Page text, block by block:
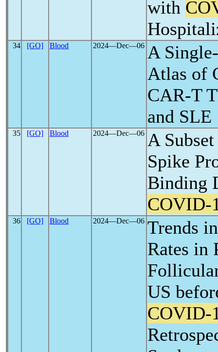
with
34 [GO] Blood 2024―Dec―06 A
Atlas of
CAR-T
and SLE
35 [GO] Blood 2024―Dec―06 A
Spike
Binding
COVID-
36 [GO] Blood 2024―Dec―06 Trends
Rates in
US
COVID-